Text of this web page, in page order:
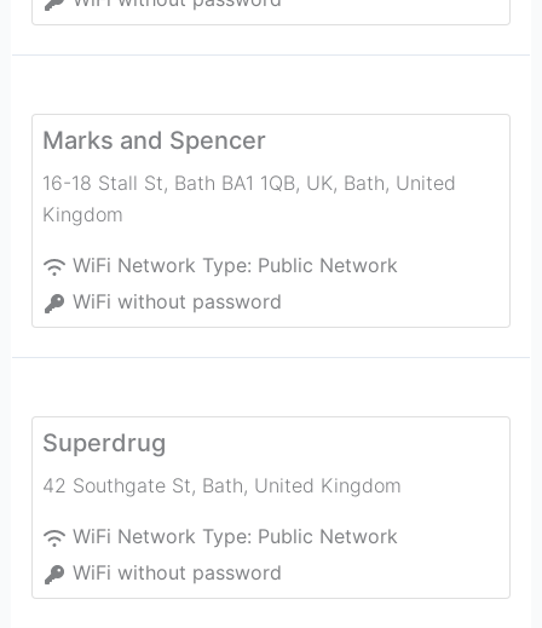
Marks and Spencer
16-18 Stall St, Bath BA1 1QB, UK, Bath, United
Kingdom
WiFi Network Type: Public Network
WiFi without password
Superdrug
42 Southgate St, Bath, United Kingdom
WiFi Network Type: Public Network
WiFi without password